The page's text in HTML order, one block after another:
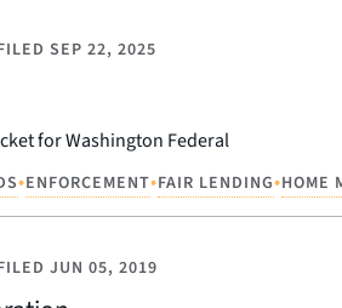
SEP 22, 2025
for Washington Federal
•ENFORCEMENT•FAIR LENDING•HOME
JUN 05, 2019